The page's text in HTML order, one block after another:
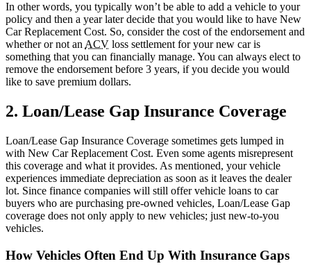
In other words, you typically won’t be able to add a vehicle to your
policy and then a year later decide that you would like to have New
Car Replacement Cost. So, consider the cost of the endorsement and
whether or not an ACV loss settlement for your new car is
something that you can financially manage. You can always elect to
remove the endorsement before 3 years, if you decide you would
like to save premium dollars.
2. Loan/Lease Gap Insurance Coverage
Loan/Lease Gap Insurance Coverage sometimes gets lumped in
with New Car Replacement Cost. Even some agents misrepresent
this coverage and what it provides. As mentioned, your vehicle
experiences immediate depreciation as soon as it leaves the dealer
lot. Since finance companies will still offer vehicle loans to car
buyers who are purchasing pre-owned vehicles, Loan/Lease Gap
coverage does not only apply to new vehicles; just new-to-you
vehicles.
How Vehicles Often End Up With Insurance Gaps